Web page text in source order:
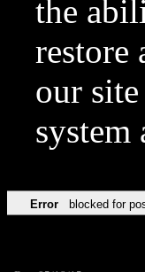
the
restore
our
Error blocked for